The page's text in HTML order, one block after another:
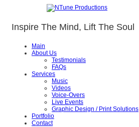
Inspire The Mind, Lift The Soul
Main
About Us
Testimonials
FAQs
Services
Music
Videos
Voice-Overs
Live Events
Graphic Design / Print Solutions
Portfolio
Contact